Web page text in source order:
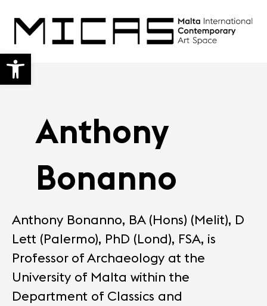
Open toolbar
Anthony
Bonanno
Anthony Bonanno, BA (Hons) (Melit), D
Lett (Palermo), PhD (Lond), FSA, is
Professor of Archaeology at the
University of Malta within the
Department of Classics and